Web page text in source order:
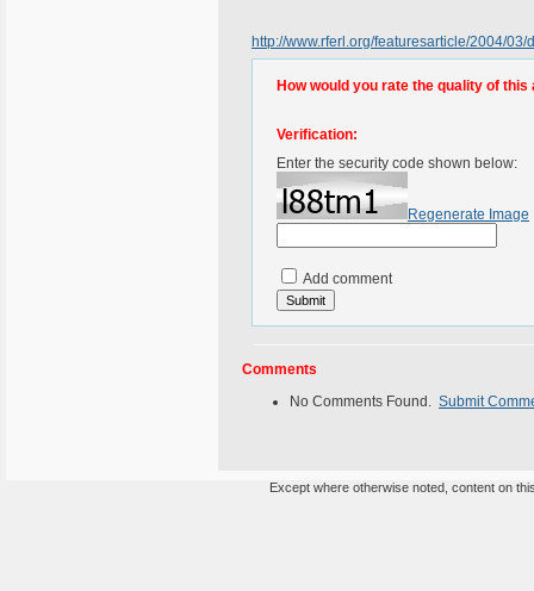
http://www.rferl.org/featuresarticle/2004/
How would you rate the quality of this
Verification:
Enter the security code shown below:
Regenerate Image
Add comment
Comments
No Comments Found. Submit
Except where otherwise noted, content on